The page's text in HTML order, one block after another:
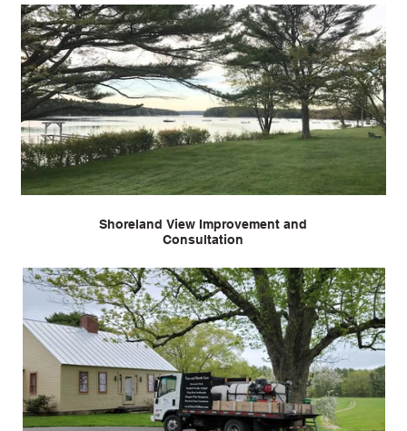
Shoreland View Improvement and
Consultation